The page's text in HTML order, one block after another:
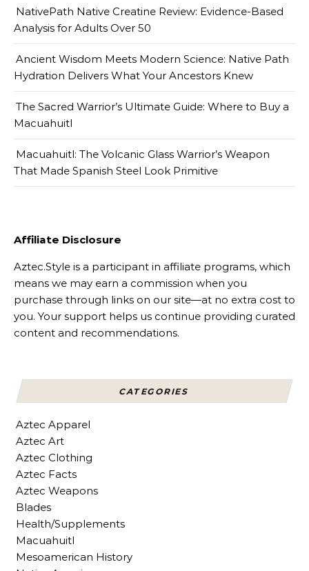
NativePath Native Creatine Review: Evidence-Based
Analysis for Adults Over 50
Ancient Wisdom Meets Modern Science: Native Path
Hydration Delivers What Your Ancestors Knew
The Sacred Warrior’s Ultimate Guide: Where to Buy a
Macuahuitl
Macuahuitl: The Volcanic Glass Warrior’s Weapon
That Made Spanish Steel Look Primitive
Affiliate Disclosure
Aztec.Style is a participant in affiliate programs, which
means we may earn a commission when you
purchase through links on our site—at no extra cost to
you. Your support helps us continue providing curated
content and recommendations.
CATEGORIES
Aztec Apparel
Aztec Art
Aztec Clothing
Aztec Facts
Aztec Weapons
Blades
Health/Supplements
Macuahuitl
Mesoamerican History